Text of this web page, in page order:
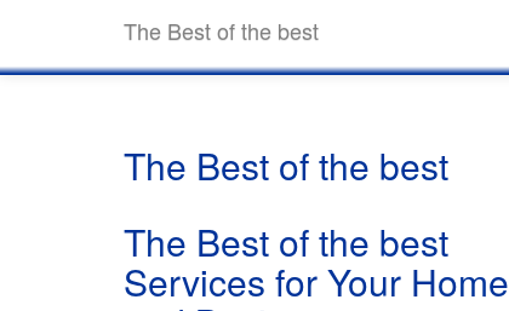
The Best of the best
The Best of the best
The Best of the best
Services for Your Home